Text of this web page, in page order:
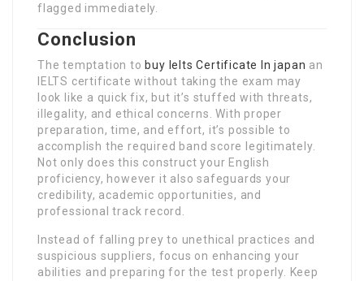
flagged immediately.
Conclusion
The temptation to buy Ielts Certificate In japan an
IELTS certificate without taking the exam may
look like a quick fix, but it’s stuffed with threats,
illegality, and ethical concerns. With proper
preparation, time, and effort, it’s possible to
accomplish the required band score legitimately.
Not only does this construct your English
proficiency, however it also safeguards your
credibility, academic opportunities, and
professional track record.
Instead of falling prey to unethical practices and
suspicious suppliers, focus on enhancing your
abilities and preparing for the test properly. Keep